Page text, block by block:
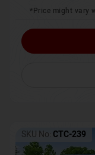
*Price might vary
SKU No: CTC-239